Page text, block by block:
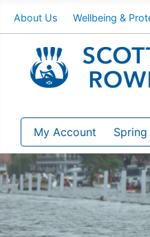
About Us Wellbeing &
My Account